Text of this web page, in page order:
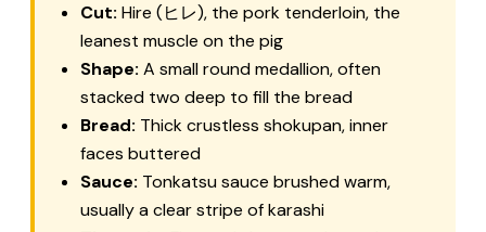
Cut: Hire (ヒレ), the pork tenderloin, the
leanest muscle on the pig
Shape: A small round medallion, often
stacked two deep to fill the bread
Bread: Thick crustless shokupan, inner
faces buttered
Sauce: Tonkatsu sauce brushed warm,
usually a clear stripe of karashi